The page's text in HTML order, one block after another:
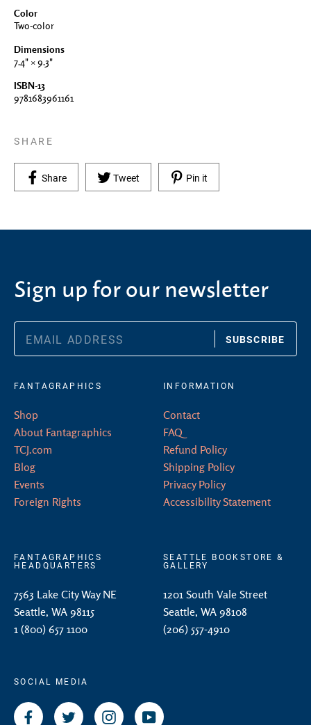
Color
Two-color
Dimensions
7.4" × 9.3"
ISBN-13
9781683961161
SHARE
Share Share on Facebook
Tweet Tweet on Twitter
Pin it
Sign up for our newsletter
SUBSCRIBE
FANTAGRAPHICS
Shop
About Fantagraphics
TCJ.com
Blog
Events
Foreign Rights
INFORMATION
Contact
FAQ
Refund Policy
Shipping Policy
Privacy Policy
Accessibility Statement
FANTAGRAPHICS
HEADQUARTERS
7563 Lake City Way NE
Seattle, WA 98115
1 (800) 657 1100
SEATTLE BOOKSTORE &
GALLERY
1201 South Vale Street
Seattle, WA 98108
(206) 557-4910
SOCIAL MEDIA
Facebook Twitter InstagramYouTube